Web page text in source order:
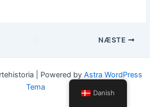
NÆSTE
| Powered by Astra WordPress
Tema
Danish